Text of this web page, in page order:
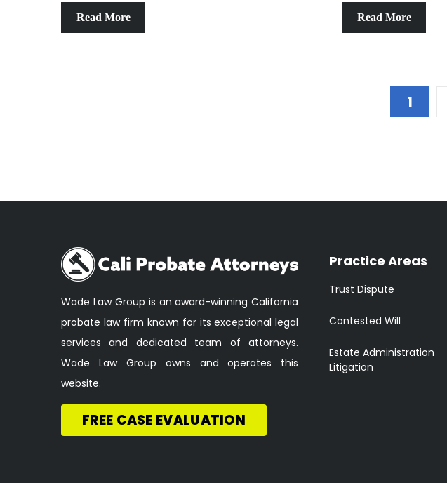
Read More Read More
1
Wade Law Group is an award-winning California
probate law firm known for its exceptional legal
services and dedicated team of attorneys.
Wade Law Group owns and operates this
website.
FREE CASE EVALUATION
Practice Areas
Trust Dispute
Contested Will
Estate Administration
Litigation